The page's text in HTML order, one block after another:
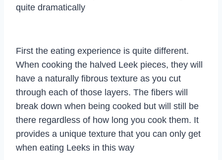
quite dramatically
First the eating experience is quite different.
When cooking the halved Leek pieces, they will
have a naturally fibrous texture as you cut
through each of those layers. The fibers will
break down when being cooked but will still be
there regardless of how long you cook them. It
provides a unique texture that you can only get
when eating Leeks in this way